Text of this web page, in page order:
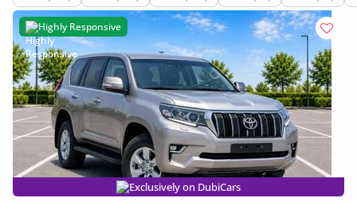
Highly Responsive
Exclusively on DubiCars